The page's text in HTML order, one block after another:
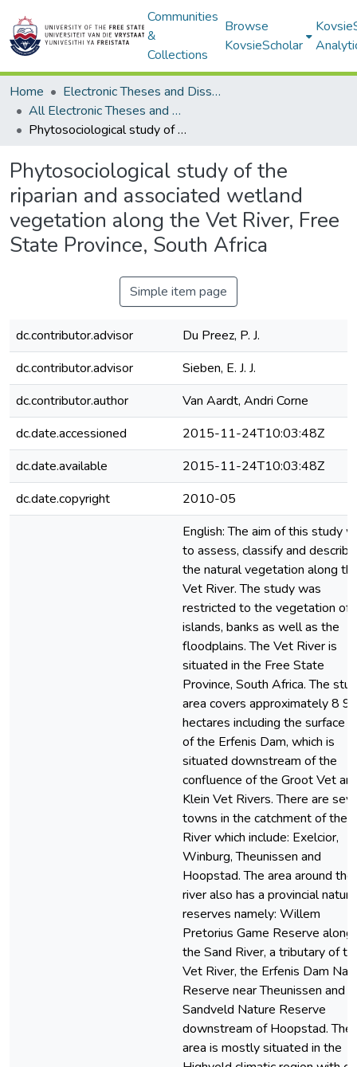
Communities
&
Collections
Browse
KovsieScholar
Home
Electronic Theses and Dissertations
All Electronic Theses and Dissertations
Phytosociological study of the riparian and associated wetland vegetation along the Vet River, Free State Province, South Africa
Phytosociological study of the
riparian and associated wetland
vegetation along the Vet River, Free
State Province, South Africa
Simple item page
dc.contributor.advisor
Du Preez, P. J.
dc.contributor.advisor
Sieben, E. J. J.
dc.contributor.author
Van Aardt, Andri Corne
dc.date.accessioned
2015-11-24T10:03:48Z
dc.date.available
2015-11-24T10:03:48Z
dc.date.copyright
2010-05
English: The aim of this study
to assess, classify and describe
the natural vegetation along
Vet River. The study was
restricted to the vegetation of
islands, banks as well as the
floodplains. The Vet River is
situated in the Free State
Province, South Africa. The
area covers approximately 8
hectares including the surface
of the Erfenis Dam, which is
situated downstream of the
confluence of the Groot Vet
Klein Vet Rivers. There are
towns in the catchment of the
River which include: Exelcior,
Winburg, Theunissen and
Hoopstad. The area around the
river also has a provincial nature
reserves namely: Willem
Pretorius Game Reserve along
the Sand River, a tributary of
Vet River, the Erfenis Dam
Reserve near Theunissen and
Sandveld Nature Reserve
downstream of Hoopstad. The
area is mostly situated in the